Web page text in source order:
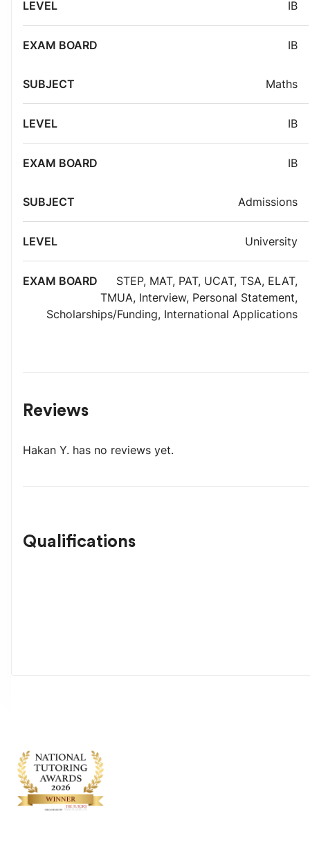
IB
IB
Maths
IB
IB
Admissions
University
STEP, MAT, PAT, UCAT, TSA, ELAT,
TMUA, Interview, Personal Statement,
Scholarships/Funding, International Applications
Reviews
Hakan Y. has no reviews yet.
Qualifications